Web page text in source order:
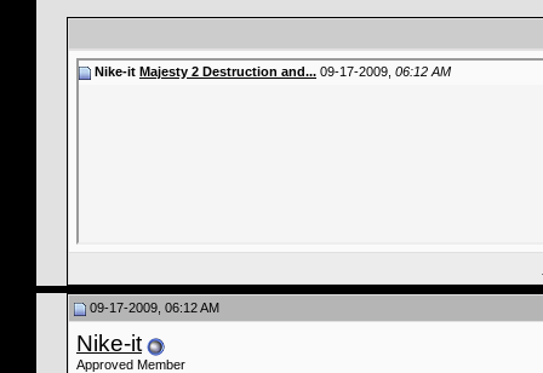
Nike-it Majesty 2 Destruction and... 09-17-2009, 06:12 AM
09-17-2009, 06:12 AM
Nike-it
Approved Member